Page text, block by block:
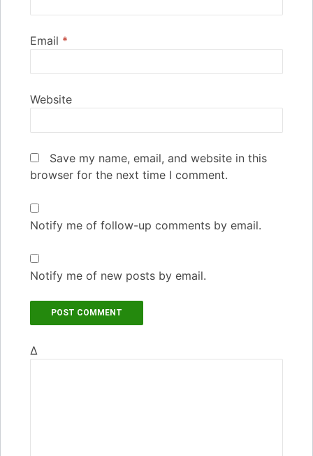
Email *
Website
Save my name, email, and website in this
browser for the next time I comment.
Notify me of follow-up comments by email.
Notify me of new posts by email.
Δ